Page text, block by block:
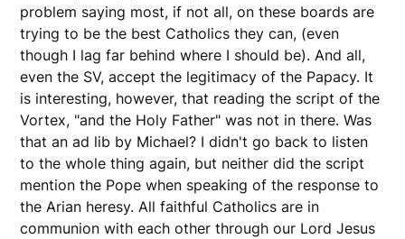
problem saying most, if not all, on these boards are
trying to be the best Catholics they can, (even
though I lag far behind where I should be). And all,
even the SV, accept the legitimacy of the Papacy. It
is interesting, however, that reading the script of the
Vortex, "and the Holy Father" was not in there. Was
that an ad lib by Michael? I didn't go back to listen
to the whole thing again, but neither did the script
mention the Pope when speaking of the response to
the Arian heresy. All faithful Catholics are in
communion with each other through our Lord Jesus